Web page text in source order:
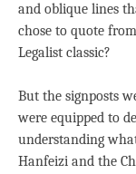
and oblique lines
chose to quote
Legalist classic?
But the signposts
were equipped to
understanding
Hanfeizi and the